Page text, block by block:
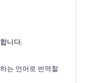
free downloads.
ebooks,
니다.
는 언어로 번역할